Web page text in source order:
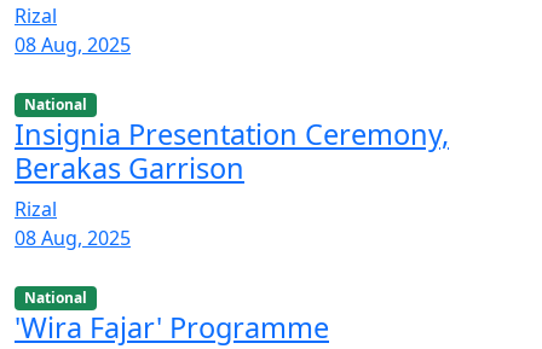
Rizal
08 Aug, 2025
National
Insignia Presentation Ceremony,
Berakas Garrison
Rizal
08 Aug, 2025
National
'Wira Fajar' Programme